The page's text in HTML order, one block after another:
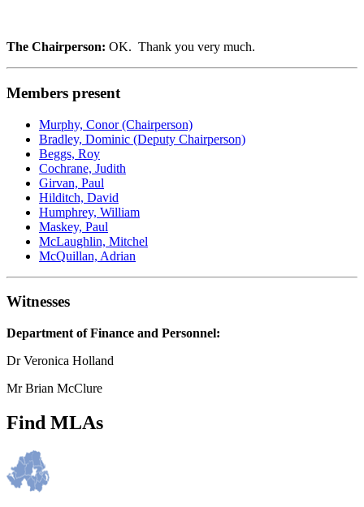
The Chairperson: OK. Thank you very much.
Members present
Murphy, Conor (Chairperson)
Bradley, Dominic (Deputy Chairperson)
Beggs, Roy
Cochrane, Judith
Girvan, Paul
Hilditch, David
Humphrey, William
Maskey, Paul
McLaughlin, Mitchel
McQuillan, Adrian
Witnesses
Department of Finance and Personnel:
Dr Veronica Holland
Mr Brian McClure
Find MLAs